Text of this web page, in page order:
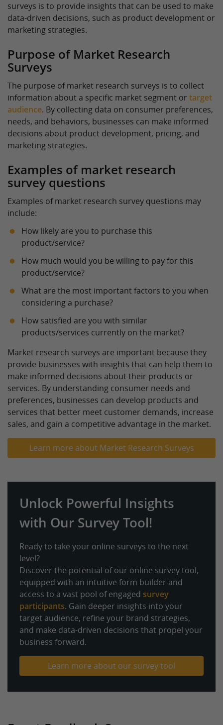
surveys is to provide insights that can be used to make
data-driven decisions, such as product development or
marketing strategies.
Purpose of Market Research
Surveys
The purpose of market research surveys is to collect
information about a specific market segment or target
audience. By collecting data on consumer preferences,
needs, and behaviors, businesses can make informed
decisions about product development, pricing, and
marketing strategies.
Examples of market research
survey questions
Examples of market research survey questions may
include:
How likely are you to purchase this
product/service?
How much would you be willing to pay for this
product/service?
What are the most important factors to you when
considering a purchase?
How satisfied are you with similar
products/services currently on the market?
Market research surveys are important because they
provide businesses with insights that can help them to
make informed decisions about their products or
services. By understanding consumer needs and
preferences, businesses can develop products and
services that better meet customer demands, increase
sales, and gain a competitive advantage in the market.
Learn more about Market Research Surveys
Unlock Powerful Insights
with Our Survey Tool!
Ready to take your online surveys to the next
level?
Discover the potential of our online survey tool,
equipped with an intuitive form builder and
access to a vast pool of engaged survey
participants. Gain deeper insights into your
target audience, refine your brand strategies,
and make data-driven decisions that propel your
business forward.
Learn more about our survey tool